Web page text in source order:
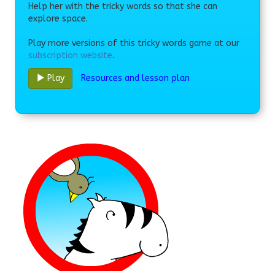
Help her with the tricky words so that she can
explore space.
Play more versions of this tricky words game at our
subscription website.
Play Resources and lesson plan